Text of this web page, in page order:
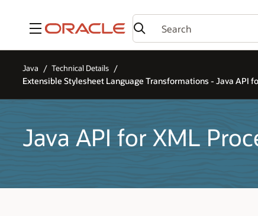
Menu
Java Technical Details
Extensible Stylesheet Language Transformations - Java API
Java API for XML